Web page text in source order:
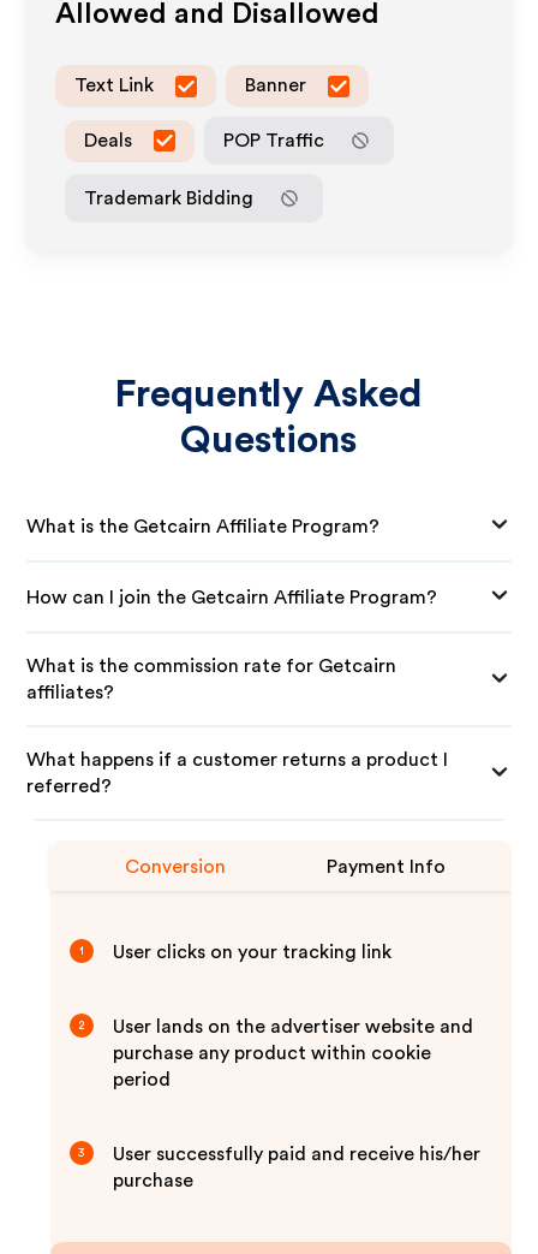
Allowed and Disallowed
Text Link Banner
Deals POP Traffic
Trademark Bidding
Frequently Asked
Questions
What is the Getcairn Affiliate Program?
How can I join the Getcairn Affiliate Program?
What is the commission rate for Getcairn
affiliates?
What happens if a customer returns a product I
referred?
Conversion Payment Info
1 User clicks on your tracking link
2
User lands on the advertiser website and
purchase any product within cookie
period
3
User successfully paid and receive his/her
purchase